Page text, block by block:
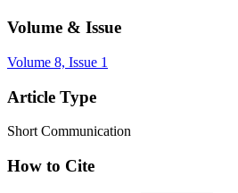
Volume & Issue
Volume 8, Issue 1
Article Type
Short Communication
How to Cite